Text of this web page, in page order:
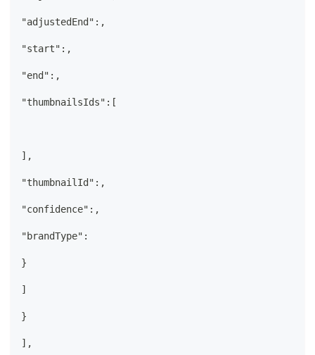
"adjustedEnd":,
"start":,
"end":,
"thumbnailsIds":[
],
"thumbnailId":,
"confidence":,
"brandType":
}
]
}
],